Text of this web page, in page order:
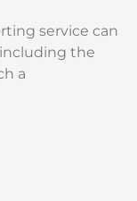
service can
the
a